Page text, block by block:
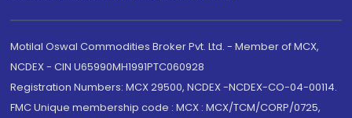
Motilal Oswal Commodities Broker Pvt. Ltd. - Member of MCX,
NCDEX - CIN U65990MH1991PTC060928
Registration Numbers: MCX 29500, NCDEX -NCDEX-CO-04-00114.
FMC Unique membership code : MCX : MCX/TCM/CORP/0725,